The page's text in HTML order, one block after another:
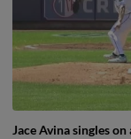
Jace Avina singles